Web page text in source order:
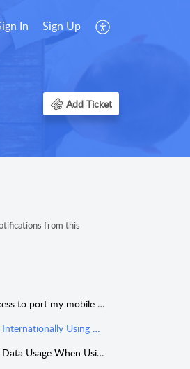
In Sign Up
Add Ticket
from this
What is the process to port my mobile number to Summit?
Can I Call & Text Internationally Using Summit Mobile?
Tips to Minimise Data Usage When Using International Global Roaming with Summit Mobile